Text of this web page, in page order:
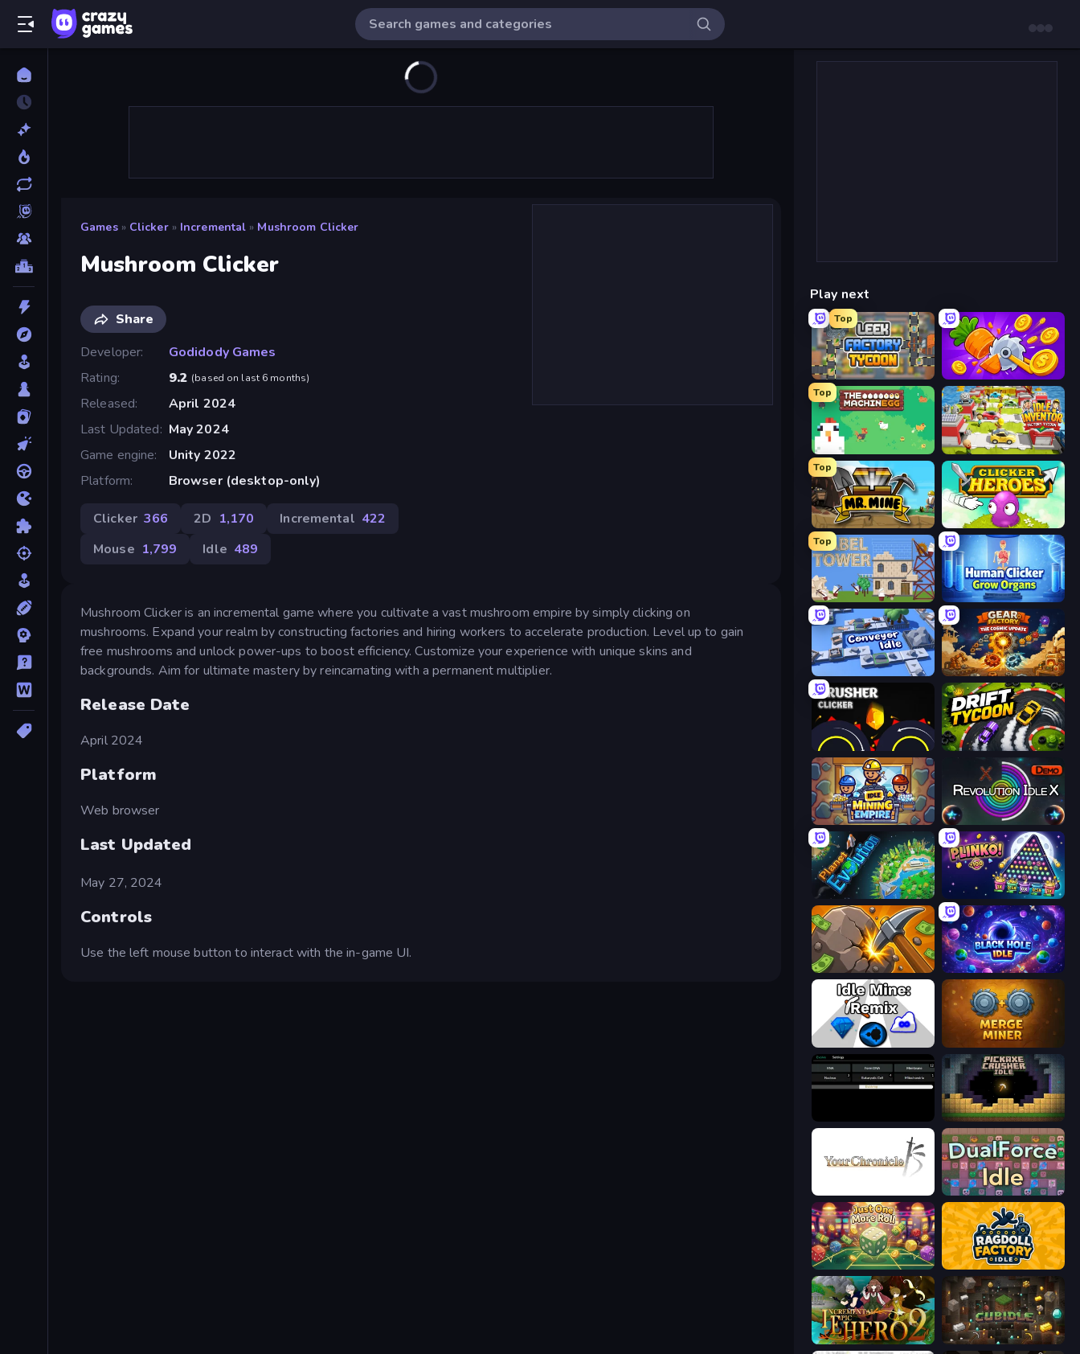
Games » Clicker » Incremental » Mushroom Clicker
Mushroom Clicker
Share
Developer
Godidody Games
Rating
9.2 (based on last 6 months)
Released
April 2024
Last Updated
May 2024
Game engine
Unity 2022
Platform
Browser (desktop-only)
Clicker 366 2D 1,170 Incremental 422
Mouse 1,799 Idle 489
Mushroom Clicker is an incremental game where you cultivate a vast mushroom empire by simply clicking on
mushrooms. Expand your realm by constructing factories and hiring workers to accelerate production. Level up to gain
free mushrooms and unlock power-ups to boost efficiency. Customize your experience with unique skins and
backgrounds. Aim for ultimate mastery by reincarnating with a permanent multiplier.
Release Date
April 2024
Platform
Web browser
Last Updated
May 27, 2024
Controls
Use the left mouse button to interact with the in-game UI.
Play next
Top
Leek Factory Tycoon Farm Ring Idle
Top
The MachinEGG Idle Inventor
Top
Mr. Mine Clicker Heroes
Top
Babel Tower Human Clicker: Grow Organs
Conveyor Idle Gear Factory
Crusher Clicker Drift Tycoon
Idle Mining Empire Revolution Idle X
Planet Evolution: Idle Clicker PLINKO!
Mine Clicker Black Hole Idle
Idle Mine: Remix Merge Miner
Pickaxe Crusher Idle
DualForce Idle
Just One More Roll Ragdoll Factory Idle
Incremental Epic Hero 2 Cubidle